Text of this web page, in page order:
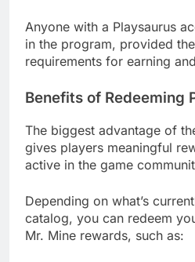
Anyone with a Playsaurus
in the program, provided
requirements for earning
Benefits of Redeeming
The biggest advantage of
gives players meaningful
active in the game
Depending on what’s
catalog, you can redeem
Mr. Mine rewards, such as: